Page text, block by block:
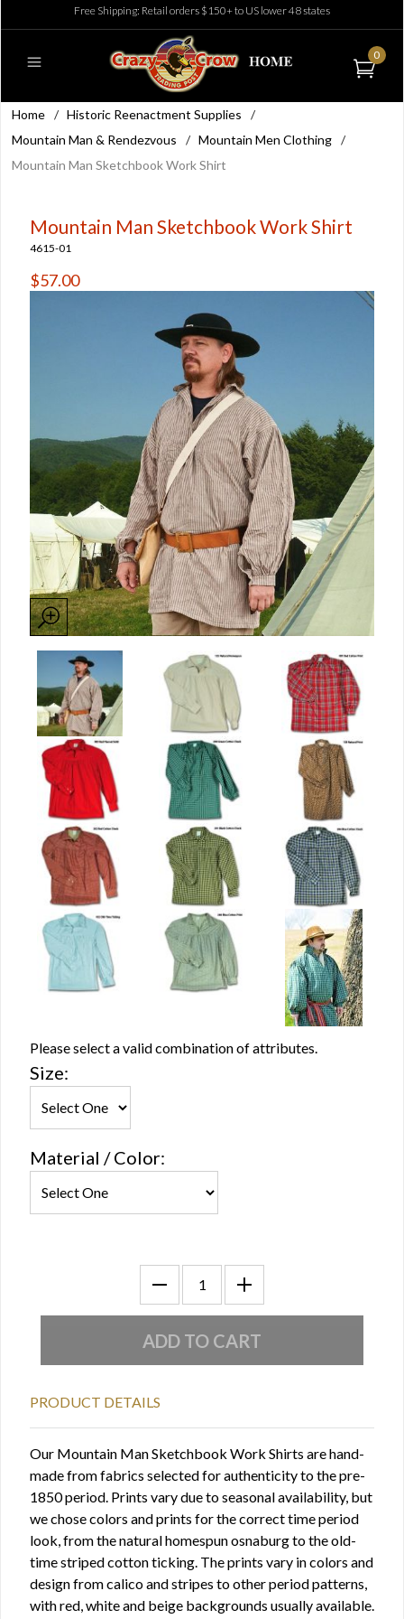
Free Shipping: Retail orders $150+ to US lower 48 states
0
Home / Historic Reenactment Supplies
/
Mountain Man & Rendezvous
/ Mountain Men Clothing /
Mountain Man Sketchbook Work Shirt
Mountain Man Sketchbook Work Shirt
4615-01
$57.00
Please select a valid combination of attributes.
Size:
Material / Color:
PRODUCT DETAILS
Our Mountain Man Sketchbook Work Shirts are hand-
made from fabrics selected for authenticity to the pre-
1850 period. Prints vary due to seasonal availability, but
we chose colors and prints for the correct time period
look, from the natural homespun osnaburg to the old-
time striped cotton ticking. The prints vary in colors and
design from calico and stripes to other period patterns,
with red, white and beige backgrounds usually available.